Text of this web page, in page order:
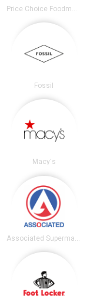
Price Choice Foodmarket
Fossil
Macy's
Associated Supermarkets